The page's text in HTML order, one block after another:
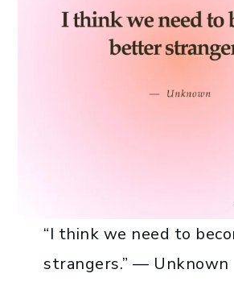
“I think we need to
strangers.” — Unknown